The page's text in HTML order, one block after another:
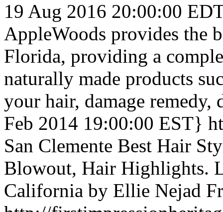
19 Aug 2016 20:00:00
AppleWoods provides the
Florida, providing a
naturally made products
your hair, damage remedy,
Feb 2014 19:00:00 EST}
San Clemente Best Hair
Blowout, Hair Highlights.
California by Ellie Nejad